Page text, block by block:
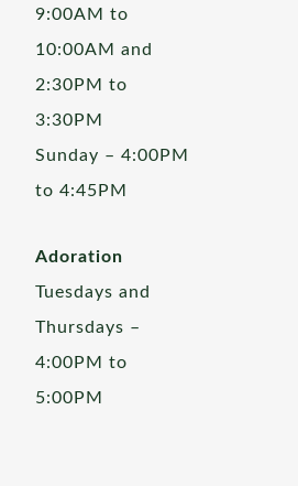
9:00AM to
10:00AM and
2:30PM to
3:30PM
Sunday – 4:00PM
to 4:45PM
Adoration
Tuesdays and
Thursdays –
4:00PM to
5:00PM